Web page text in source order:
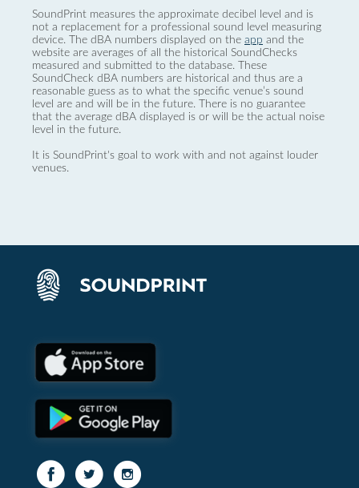
SoundPrint measures the approximate decibel level and is
not a replacement for a professional sound level measuring
device. The dBA numbers displayed on the app and the
website are averages of all the historical SoundChecks
measured and submitted to the database. These
SoundCheck dBA numbers are historical and thus are a
reasonable guess as to what the specific venue’s sound
level are and will be in the future. There is no guarantee
that the average dBA displayed is or will be the actual noise
level in the future.
It is SoundPrint's goal to work with and not against louder
venues.